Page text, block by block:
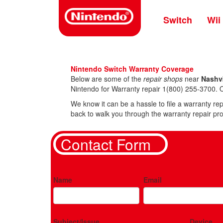
Switch Wii
Nintendo Switch Warranty Coverage
Below are some of the repair shops near
Nintendo for Warranty repair 1(800) 255-3700.
We know it can be a hassle to file a warranty
back to walk you through the warranty repair
Contact Form
Name Email